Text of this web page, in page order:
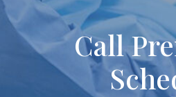
Call